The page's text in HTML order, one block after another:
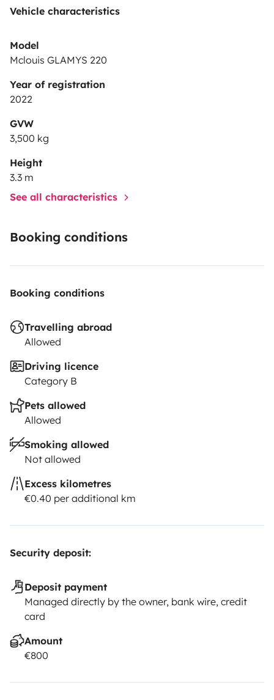
Vehicle characteristics
Model
Mclouis GLAMYS 220
Year of registration
2022
GVW
3,500 kg
Height
3.3 m
See all characteristics
Booking conditions
Booking conditions
Travelling abroad
Allowed
Driving licence
Category B
Pets allowed
Allowed
Smoking allowed
Not allowed
Excess kilometres
€0.40 per additional km
Security deposit:
Deposit payment
Managed directly by the owner, bank wire, credit
card
Amount
€800